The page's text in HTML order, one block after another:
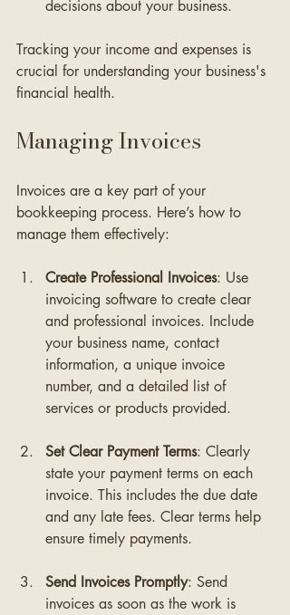
decisions about your business.
Tracking your income and expenses is
crucial for understanding your business's
financial health.
Managing Invoices
Invoices are a key part of your
bookkeeping process. Here’s how to
manage them effectively:
Create Professional Invoices: Use
invoicing software to create clear
and professional invoices. Include
your business name, contact
information, a unique invoice
number, and a detailed list of
services or products provided.
Set Clear Payment Terms: Clearly
state your payment terms on each
invoice. This includes the due date
and any late fees. Clear terms help
ensure timely payments.
Send Invoices Promptly: Send
invoices as soon as the work is